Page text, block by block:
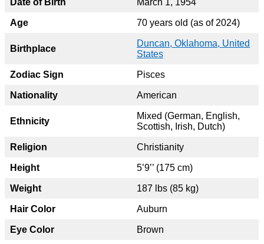
Age 70 years old (as of 2024)
Birthplace
Duncan, Oklahoma, United
States
Zodiac Sign Pisces
Nationality American
Ethnicity
Mixed (German, English,
Scottish, Irish, Dutch)
Religion Christianity
Height 5’9’’ (175 cm)
Weight 187 lbs (85 kg)
Hair Color Auburn
Eye Color Brown